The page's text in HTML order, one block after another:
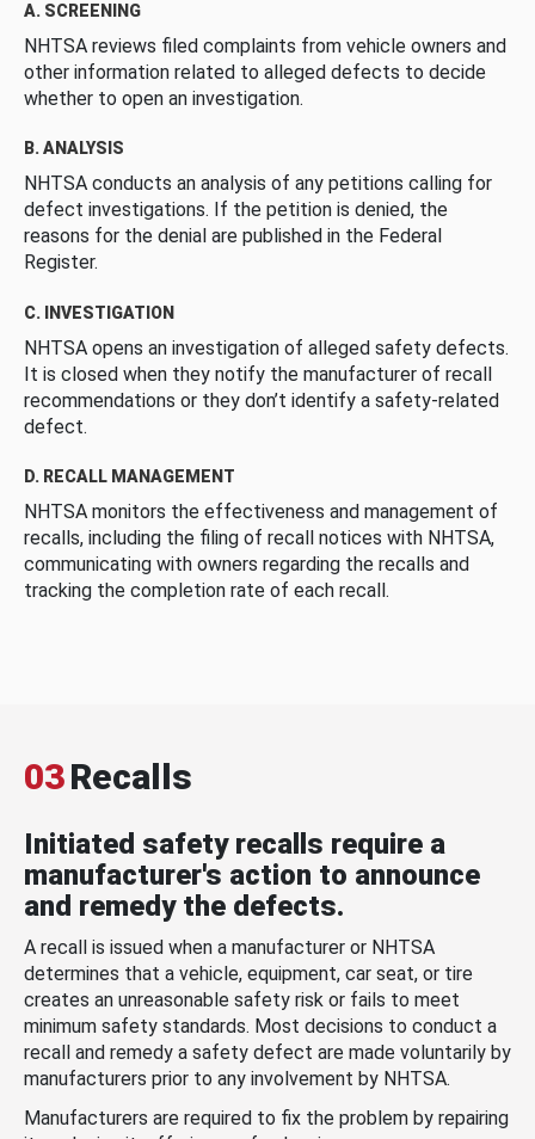
A. SCREENING
NHTSA reviews filed complaints from vehicle owners and
other information related to alleged defects to decide
whether to open an investigation.
B. ANALYSIS
NHTSA conducts an analysis of any petitions calling for
defect investigations. If the petition is denied, the
reasons for the denial are published in the Federal
Register.
C. INVESTIGATION
NHTSA opens an investigation of alleged safety defects.
It is closed when they notify the manufacturer of recall
recommendations or they don’t identify a safety-related
defect.
D. RECALL MANAGEMENT
NHTSA monitors the effectiveness and management of
recalls, including the filing of recall notices with NHTSA,
communicating with owners regarding the recalls and
tracking the completion rate of each recall.
03Recalls
Initiated safety recalls require a
manufacturer's action to announce
and remedy the defects.
A recall is issued when a manufacturer or NHTSA
determines that a vehicle, equipment, car seat, or tire
creates an unreasonable safety risk or fails to meet
minimum safety standards. Most decisions to conduct a
recall and remedy a safety defect are made voluntarily by
manufacturers prior to any involvement by NHTSA.
Manufacturers are required to fix the problem by repairing